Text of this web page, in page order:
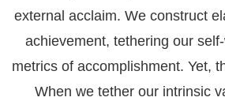
external acclaim. We construct
achievement, tethering our
metrics of accomplishment. Yet,
When we tether our intrinsic